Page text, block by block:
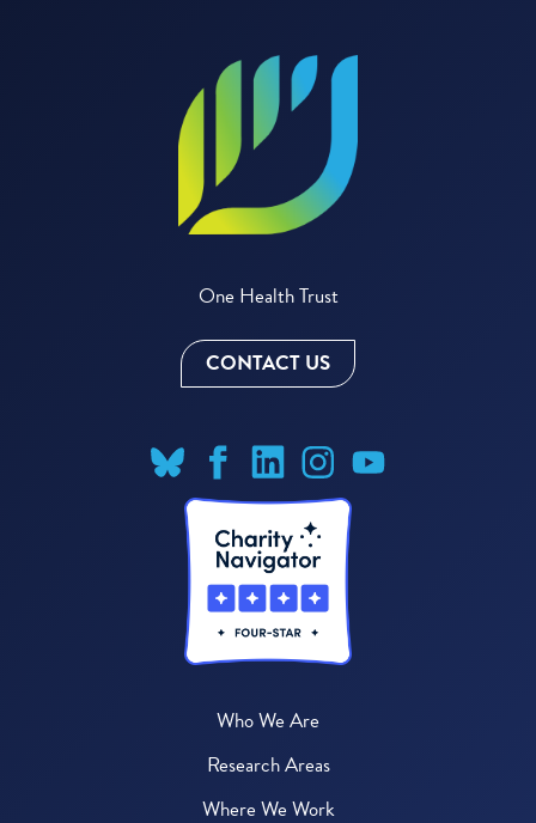
One Health Trust
CONTACT US
Who We Are
Research Areas
Where We Work